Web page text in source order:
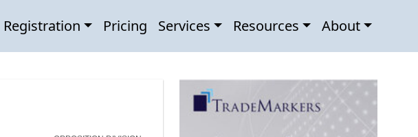
Registration Pricing Services Resources About